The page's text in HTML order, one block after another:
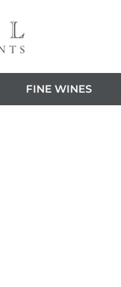
FINE WINES